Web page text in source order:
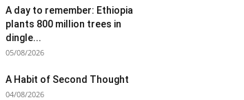
A day to remember: Ethiopia
plants 800 million trees in
dingle...
05/08/2026
A Habit of Second Thought
04/08/2026